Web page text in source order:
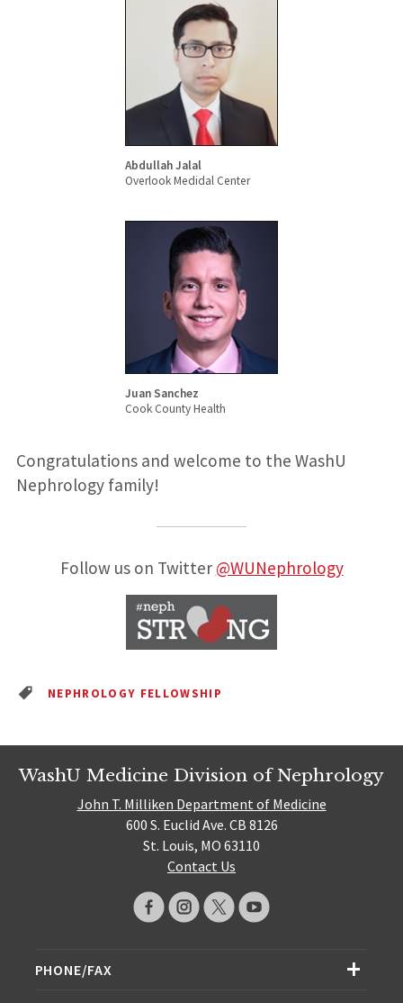
Abdullah Jalal
Overlook Medidal Center
Juan Sanchez
Cook County Health
Congratulations and welcome to the WashU
Nephrology family!
Follow us on Twitter @WUNephrology
NEPHROLOGY FELLOWSHIP
WashU Medicine Division of Nephrology
John T. Milliken Department of Medicine
600 S. Euclid Ave. CB 8126
St. Louis, MO 63110
Contact Us
PHONE/FAX